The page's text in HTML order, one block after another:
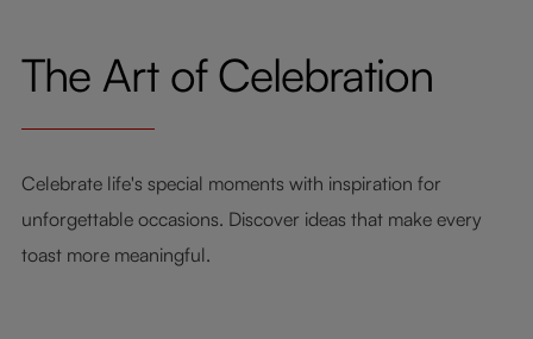
The Art of Celebration
Celebrate life's special moments with inspiration for
unforgettable occasions. Discover ideas that make every
toast more meaningful.